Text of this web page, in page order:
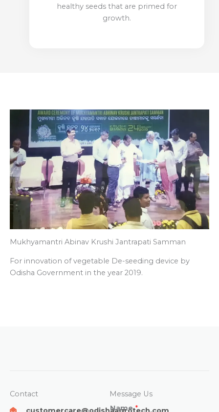
healthy seeds that are primed for
growth.
Mukhyamantri Abinav Krushi Jantrapati Samman
For innovation of vegetable De-seeding device by
Odisha Government in the year 2019.
Contact
Message Us
Name*